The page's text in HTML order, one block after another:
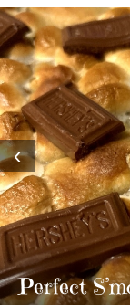
MOST
TWIX
3 Replies
‹